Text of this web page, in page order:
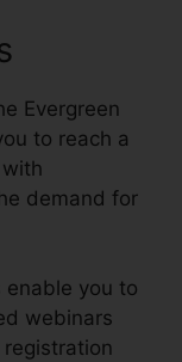
Evergreen
to reach a
demand for
enable you to
webinars